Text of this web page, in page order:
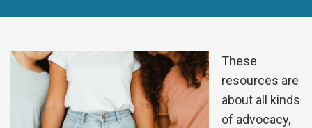
These
resources are
about all kinds
of advocacy,